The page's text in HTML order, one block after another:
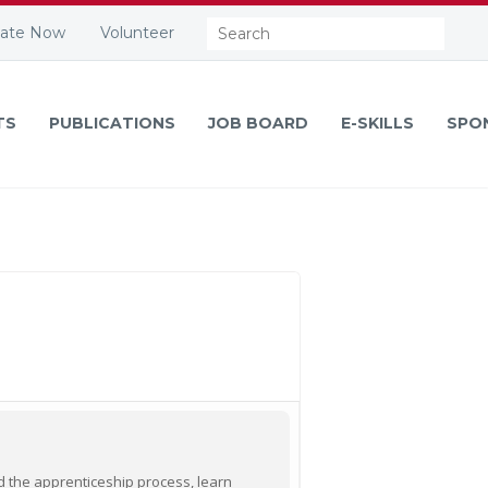
Now Volunteer Search:
PUBLICATIONS JOB BOARD E-SKILLS
apprenticeship process, learn